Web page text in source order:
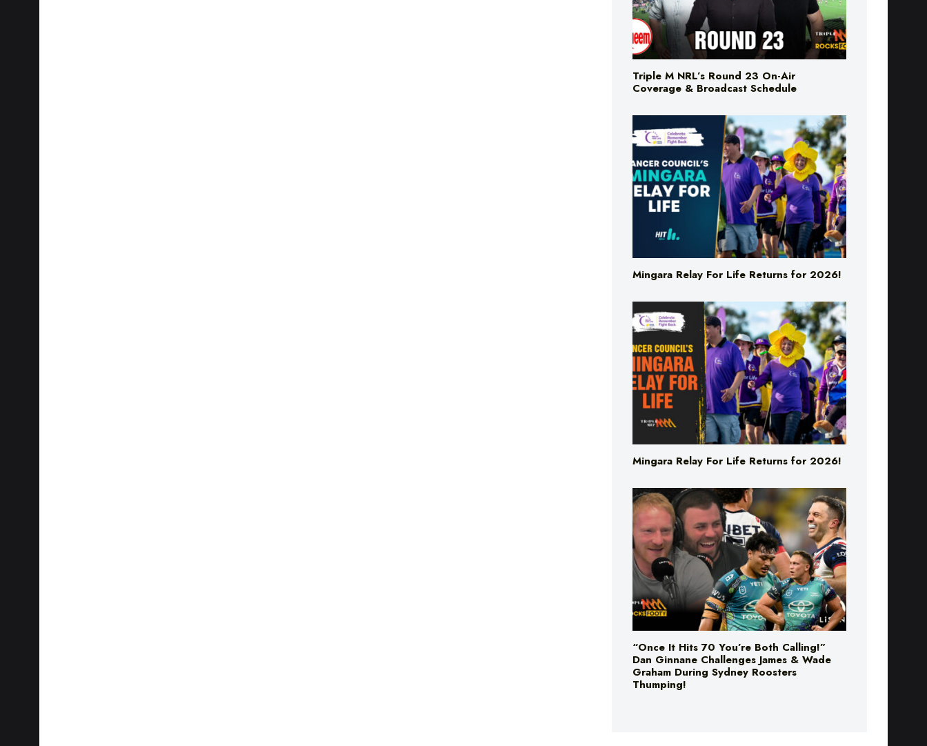
Triple M NRL’s Round 23 On-Air
Coverage & Broadcast Schedule
Mingara Relay For Life Returns for 2026!
Mingara Relay For Life Returns for 2026!
“Once It Hits 70 You’re Both Calling!”
Dan Ginnane Challenges James & Wade
Graham During Sydney Roosters
Thumping!